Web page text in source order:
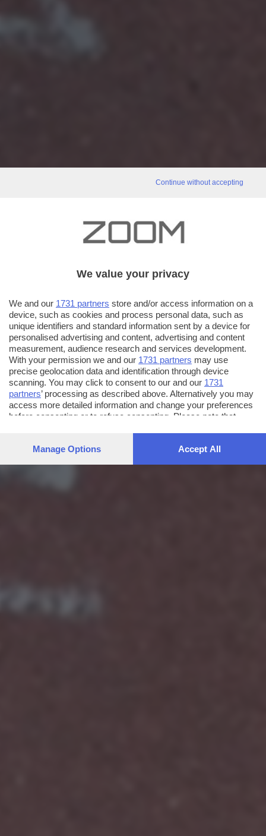
Continue without accepting
We value your privacy
We and our 1731 partners store and/or access information on a
device, such as cookies and process personal data, such as
unique identifiers and standard information sent by a device for
personalised advertising and content, advertising and content
measurement, audience research and services development.
With your permission we and our 1731 partners may use
precise geolocation data and identification through device
scanning. You may click to consent to our and our 1731
partners’ processing as described above. Alternatively you may
access more detailed information and change your preferences
before consenting or to refuse consenting. Please note that
preferences will apply to this website only. You can change
Manage Options Accept All